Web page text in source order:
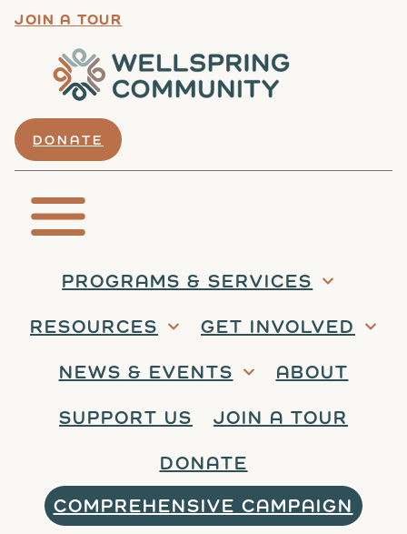
JOIN A TOUR
DONATE
PROGRAMS & SERVICES
RESOURCES GET INVOLVED
NEWS & EVENTS ABOUT
SUPPORT US JOIN A TOUR
DONATE
COMPREHENSIVE CAMPAIGN